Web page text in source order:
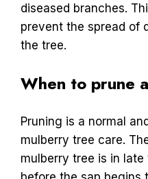
diseased branches.
prevent the spread of
the tree.
When to prune
Pruning is a normal
mulberry tree care.
mulberry tree is in